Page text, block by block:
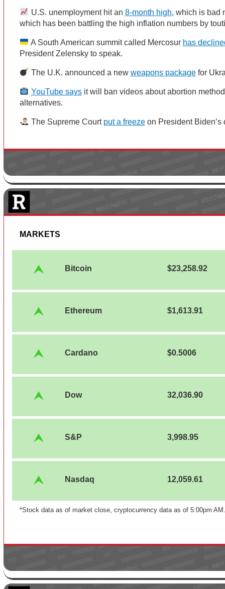
U.S. unemployment hit an 8-month high, which is bad
which has been battling the high inflation numbers by
A South American summit called Mercosur has
President Zelensky to speak.
The U.K. announced a new weapons packagefor
YouTube saysit will ban videos about abortion
alternatives.
The Supreme Court put a freezeon President Biden’s
MARKETS
Bitcoin $23,258.92
Ethereum $1,613.91
Cardano $0.5006
Dow 32,036.90
S&P 3,998.95
Nasdaq 12,059.61
*Stock data as of market close, cryptocurrency data as of 5:00pm